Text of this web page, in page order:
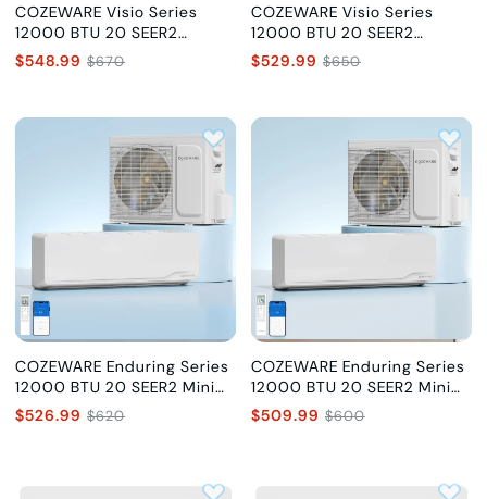
COZEWARE Visio Series
12000 BTU 20 SEER2
Ductless Mini Split AC with
Heat Pump, 115V
$548.99 $670
COZEWARE Visio Series
12000 BTU 20 SEER2
Ductless Mini Split AC with
Heat Pump, 230V
$529.99 $650
COZEWARE Enduring Series
12000 BTU 20 SEER2 Mini
Split Air Conditioner, 115V
$526.99 $620
COZEWARE Enduring Series
12000 BTU 20 SEER2 Mini
Split Air Conditioner, 230V
$509.99 $600